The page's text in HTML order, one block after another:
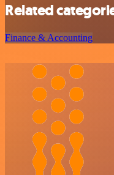
Related
Finance & Accounting